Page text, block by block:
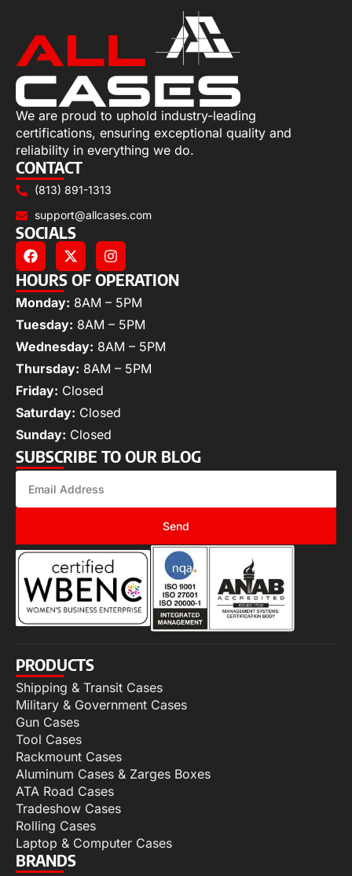
We are proud to uphold industry-leading
certifications, ensuring exceptional quality and
reliability in everything we do.
CONTACT
(813) 891-1313
support@allcases.com
SOCIALS
HOURS OF OPERATION
Monday: 8AM – 5PM
Tuesday: 8AM – 5PM
Wednesday: 8AM – 5PM
Thursday: 8AM – 5PM
Friday: Closed
Saturday: Closed
Sunday: Closed
SUBSCRIBE TO OUR BLOG
Send
PRODUCTS
Shipping & Transit Cases
Military & Government Cases
Gun Cases
Tool Cases
Rackmount Cases
Aluminum Cases & Zarges Boxes
ATA Road Cases
Tradeshow Cases
Rolling Cases
Laptop & Computer Cases
BRANDS